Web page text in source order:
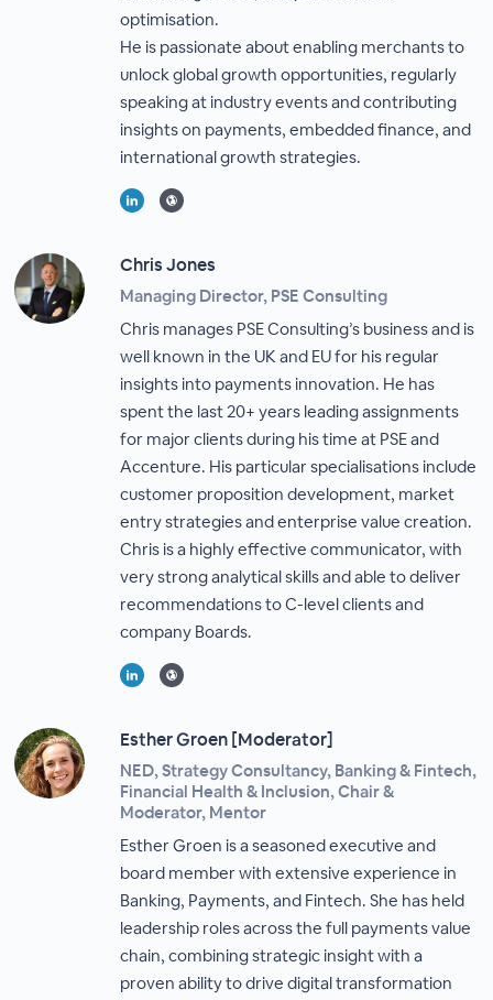
optimisation.
He is passionate about enabling merchants to
unlock global growth opportunities, regularly
speaking at industry events and contributing
insights on payments, embedded finance, and
international growth strategies.
Chris Jones
Managing Director, PSE Consulting
Chris manages PSE Consulting’s business and is
well known in the UK and EU for his regular
insights into payments innovation. He has
spent the last 20+ years leading assignments
for major clients during his time at PSE and
Accenture. His particular specialisations include
customer proposition development, market
entry strategies and enterprise value creation.
Chris is a highly effective communicator, with
very strong analytical skills and able to deliver
recommendations to C-level clients and
company Boards.
Esther Groen [Moderator]
NED, Strategy Consultancy, Banking & Fintech,
Financial Health & Inclusion, Chair &
Moderator, Mentor
Esther Groen is a seasoned executive and
board member with extensive experience in
Banking, Payments, and Fintech. She has held
leadership roles across the full payments value
chain, combining strategic insight with a
proven ability to drive digital transformation